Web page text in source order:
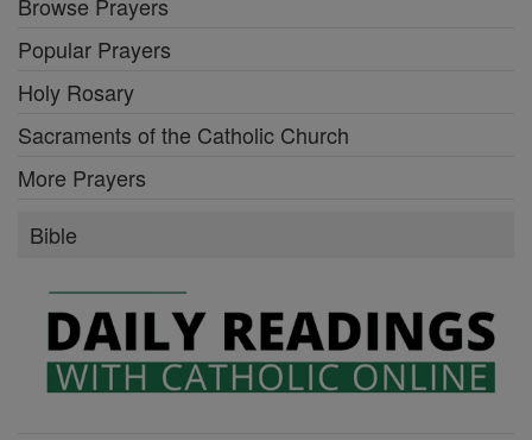
Popular Prayers
Holy Rosary
Sacraments of the Catholic Church
More Prayers
Bible